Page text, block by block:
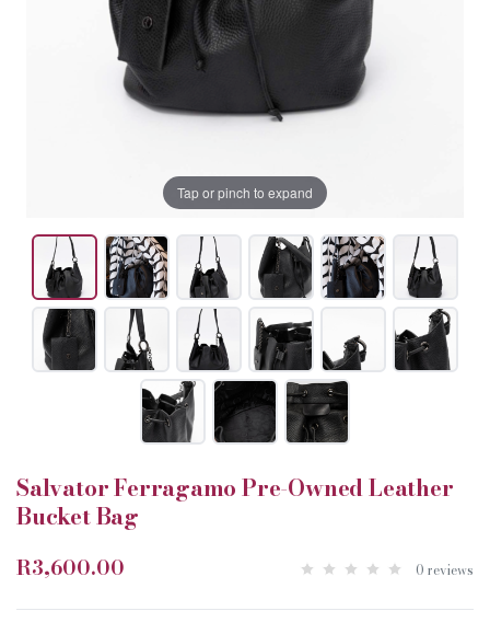
Tap or pinch to expand
Salvator Ferragamo Pre-Owned Leather
Bucket Bag
R3,600.00 0 reviews